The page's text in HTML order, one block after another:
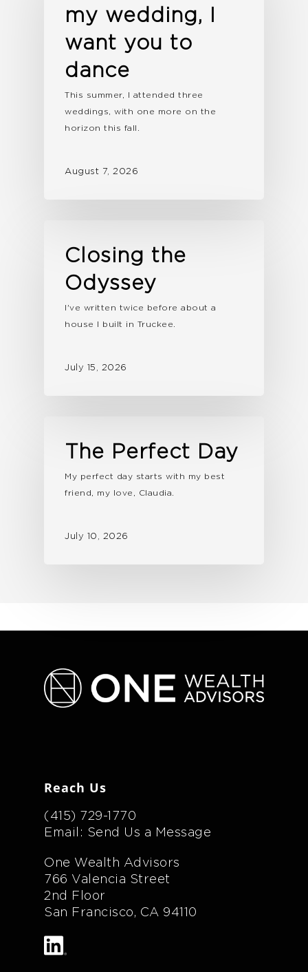
my wedding, I
want you to
dance
This summer, I attended three
weddings, with one more on the
horizon this fall.
August 7, 2026
Closing the
Odyssey
I've written twice before about a
house I built in Truckee.
July 15, 2026
The Perfect Day
My perfect day starts with my best
friend, my love, Claudia.
July 10, 2026
Reach Us
(415) 729-1770
Email: Send Us a Message
One Wealth Advisors
766 Valencia Street
2nd Floor
San Francisco, CA 94110